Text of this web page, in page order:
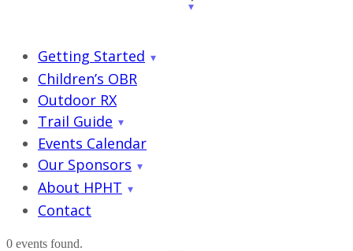
Getting Started
Children’s OBR
Outdoor RX
Trail Guide
Events Calendar
Our Sponsors
About HPHT
Contact
0 events found.